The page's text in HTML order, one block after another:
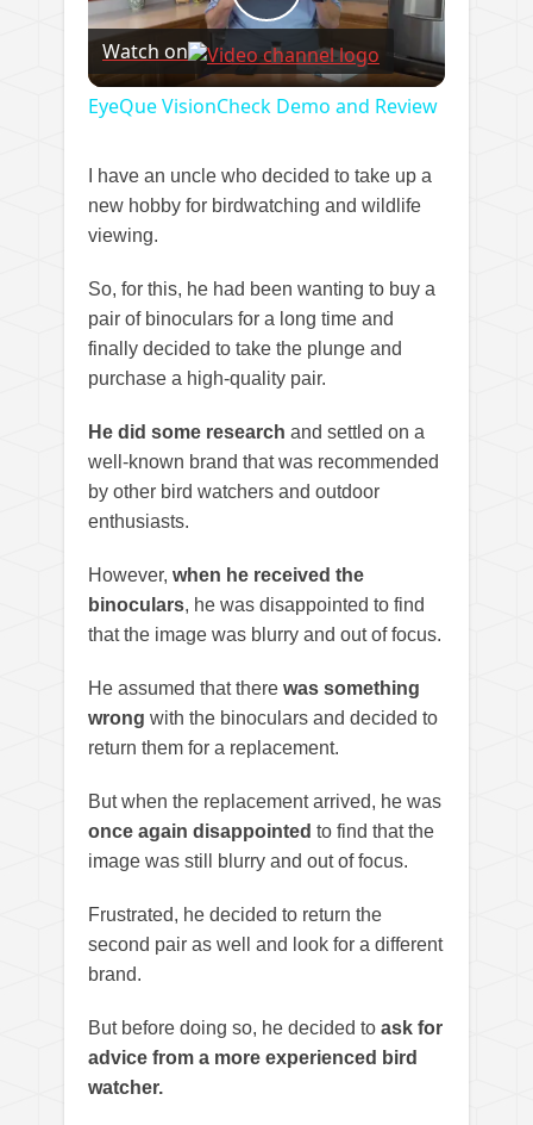
Play
Video
Watch on
EyeQue VisionCheck Demo and Review
I have an uncle who decided to take up a
new hobby for birdwatching and wildlife
viewing.
So, for this, he had been wanting to buy a
pair of binoculars for a long time and
finally decided to take the plunge and
purchase a high-quality pair.
He did some research and settled on a
well-known brand that was recommended
by other bird watchers and outdoor
enthusiasts.
However, when he received the
binoculars, he was disappointed to find
that the image was blurry and out of focus.
He assumed that there was something
wrong with the binoculars and decided to
return them for a replacement.
But when the replacement arrived, he was
once again disappointed to find that the
image was still blurry and out of focus.
Frustrated, he decided to return the
second pair as well and look for a different
brand.
But before doing so, he decided to ask for
advice from a more experienced bird
watcher.